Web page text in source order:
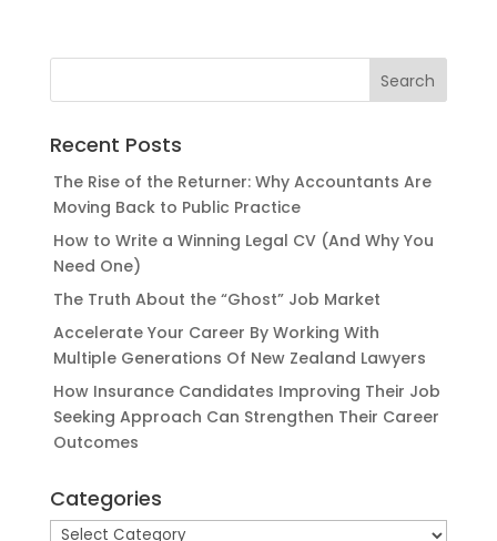
Recent Posts
The Rise of the Returner: Why Accountants Are
Moving Back to Public Practice
How to Write a Winning Legal CV (And Why You
Need One)
The Truth About the “Ghost” Job Market
Accelerate Your Career By Working With
Multiple Generations Of New Zealand Lawyers
How Insurance Candidates Improving Their Job
Seeking Approach Can Strengthen Their Career
Outcomes
Categories
Categories